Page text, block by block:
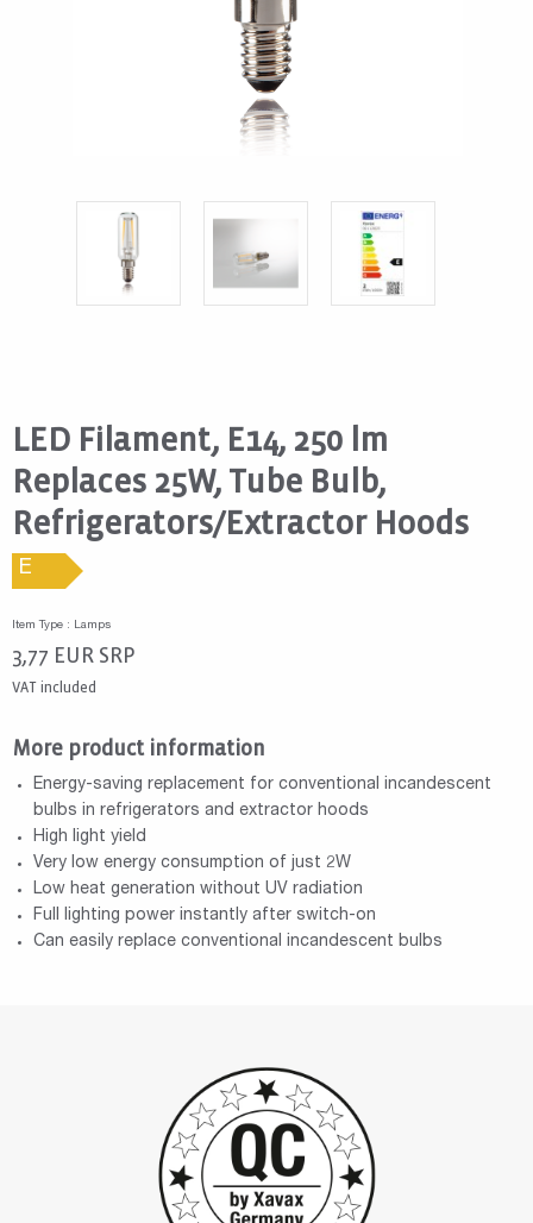
LED Filament, E14, 250 lm
Replaces 25W, Tube Bulb,
Refrigerators/Extractor Hoods
E
Item Type : Lamps
3,77 EUR SRP
VAT included
More product information
Energy-saving replacement for conventional incandescent
bulbs in refrigerators and extractor hoods
High light yield
Very low energy consumption of just 2W
Low heat generation without UV radiation
Full lighting power instantly after switch-on
Can easily replace conventional incandescent bulbs